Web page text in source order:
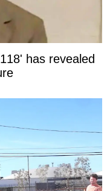
has revealed